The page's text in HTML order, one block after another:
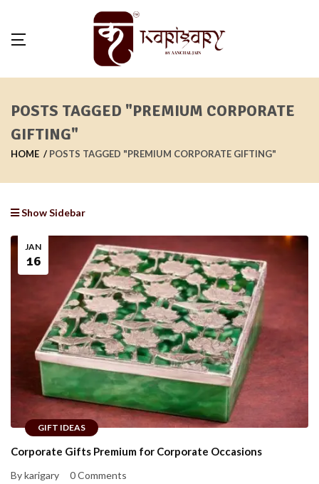
POSTS TAGGED "PREMIUM CORPORATE
GIFTING"
HOME POSTS TAGGED "PREMIUM CORPORATE GIFTING"
Show Sidebar
GIFT IDEAS
JAN
16
Corporate Gifts Premium for Corporate Occasions
By karigary
0 Comments